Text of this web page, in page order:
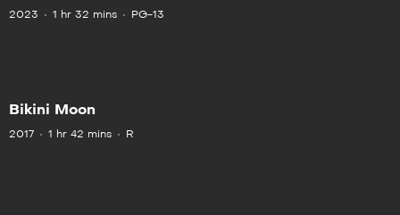
2023 1 hr 32 mins PG-13
Bikini Moon
2017 1 hr 42 mins R